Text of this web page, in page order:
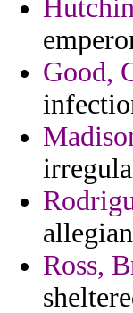
Good,
Ross,